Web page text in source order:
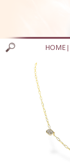
HOME